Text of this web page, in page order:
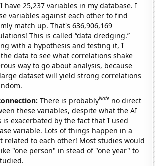
I have 25,237 variables in my database. I
variables against each other to find
match up. That's 636,906,169
This is called “data dredging.”
with a hypothesis and testing it, I
data to see what correlations shake
way to go about analysis, because
dataset will yield strong correlations
There is probablyNote no direct
these variables, despite what the AI
is exacerbated by the fact that I used
variable. Lots of things happen in a
related to each other! Most studies would
"one person" in stead of "one year" to